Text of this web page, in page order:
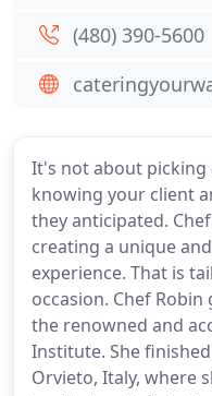
It's not about picking
knowing your client
they anticipated.
creating a unique
experience. That is
occasion. Chef
the renowned and
Institute. She
Orvieto, Italy, where
(480) 390-5600